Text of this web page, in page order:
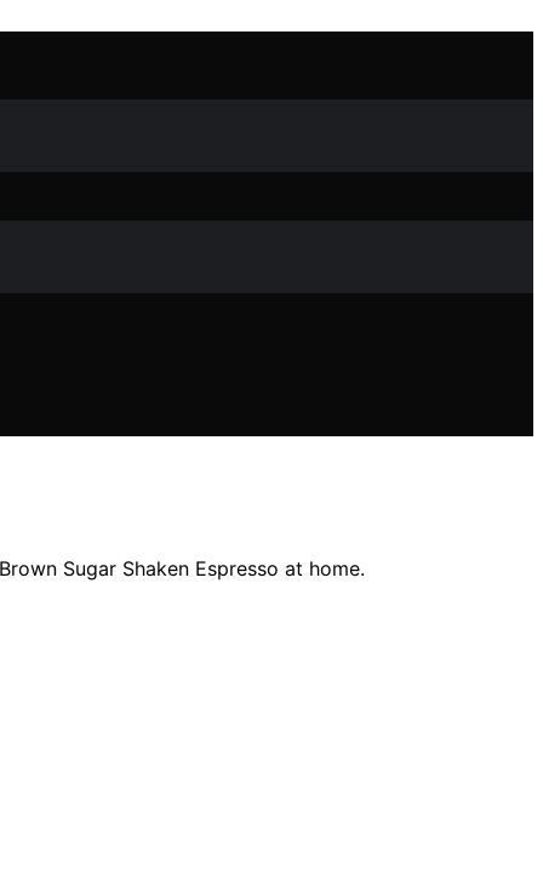
Sugar Shaken Espresso at home.